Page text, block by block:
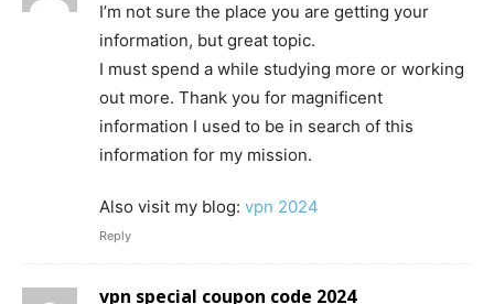
I’m not sure the place you are getting your
information, but great topic.
I must spend a while studying more or working
out more. Thank you for magnificent
information I used to be in search of this
information for my mission.
Also visit my blog: vpn 2024
Reply
vpn special coupon code 2024